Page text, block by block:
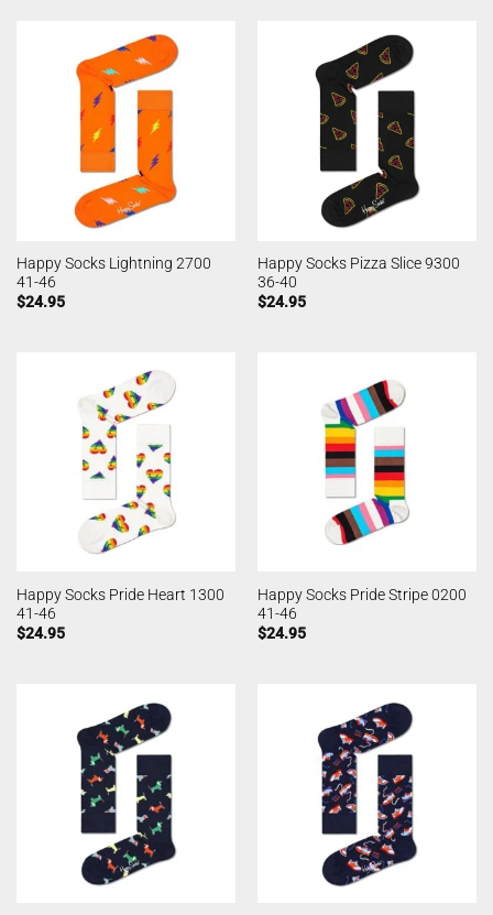
Happy Socks Lightning 2700
41-46
$24.95
Happy Socks Pizza Slice 9300
36-40
$24.95
Happy Socks Pride Heart 1300
41-46
$24.95
Happy Socks Pride Stripe 0200
41-46
$24.95